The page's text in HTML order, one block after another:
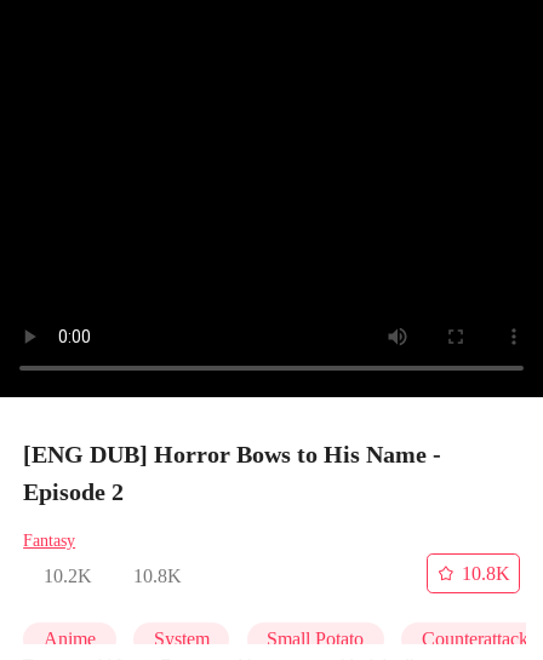
[ENG DUB] Horror Bows to His Name -
Episode 2
Fantasy
10.2K 10.8K
10.8K
Anime System Small Potato Counterattack